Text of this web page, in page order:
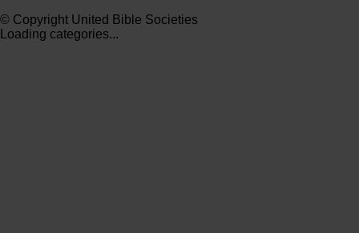
© Copyright United Bible Societies
Loading categories...